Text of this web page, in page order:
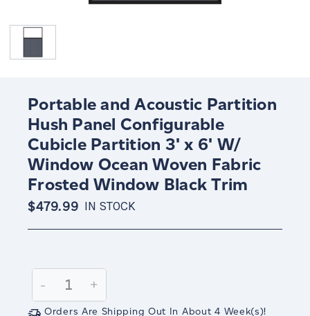
Portable and Acoustic Partition
Hush Panel Configurable
Cubicle Partition 3' x 6' W/
Window Ocean Woven Fabric
Frosted Window Black Trim
$479.99 IN STOCK
Stock:
Decrease
Quantity:
-
Increase
Quantity:
+
Orders Are Shipping Out In About 4 Week(s)!